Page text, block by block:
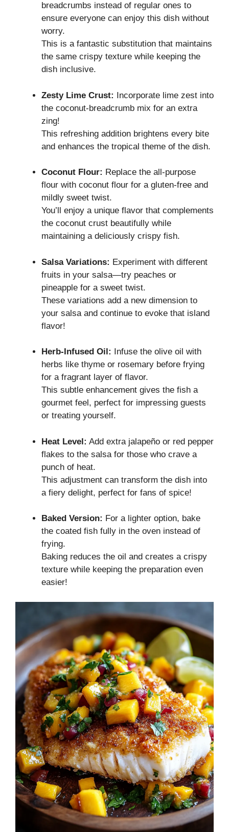
breadcrumbs instead of regular ones to
ensure everyone can enjoy this dish without
worry.
This is a fantastic substitution that maintains
the same crispy texture while keeping the
dish inclusive.
Zesty Lime Crust: Incorporate lime zest into
the coconut-breadcrumb mix for an extra
zing!
This refreshing addition brightens every bite
and enhances the tropical theme of the dish.
Coconut Flour: Replace the all-purpose
flour with coconut flour for a gluten-free and
mildly sweet twist.
You’ll enjoy a unique flavor that complements
the coconut crust beautifully while
maintaining a deliciously crispy fish.
Salsa Variations: Experiment with different
fruits in your salsa—try peaches or
pineapple for a sweet twist.
These variations add a new dimension to
your salsa and continue to evoke that island
flavor!
Herb-Infused Oil: Infuse the olive oil with
herbs like thyme or rosemary before frying
for a fragrant layer of flavor.
This subtle enhancement gives the fish a
gourmet feel, perfect for impressing guests
or treating yourself.
Heat Level: Add extra jalapeño or red pepper
flakes to the salsa for those who crave a
punch of heat.
This adjustment can transform the dish into
a fiery delight, perfect for fans of spice!
Baked Version: For a lighter option, bake
the coated fish fully in the oven instead of
frying.
Baking reduces the oil and creates a crispy
texture while keeping the preparation even
easier!